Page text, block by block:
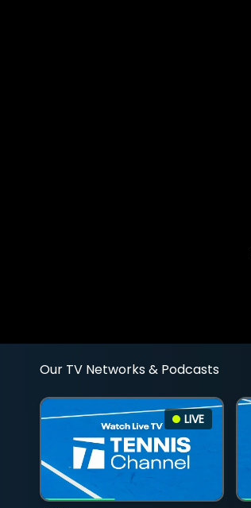
Our TV Networks & Podcasts
LIVE